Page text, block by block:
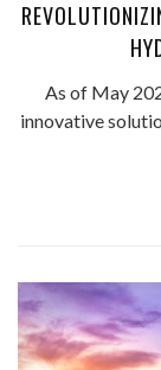
As of May
innovative